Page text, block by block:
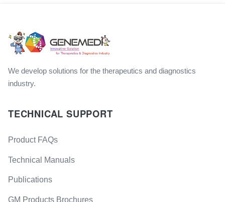
We develop solutions for the therapeutics and diagnostics
industry.
TECHNICAL SUPPORT
Product FAQs
Technical Manuals
Publications
GM Products Brochures